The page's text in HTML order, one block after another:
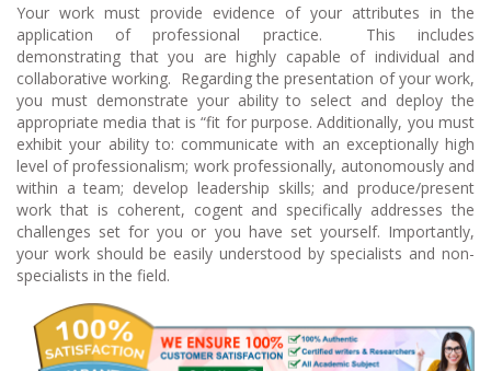
Your work must provide evidence of your attributes in the
application of professional practice. This includes
demonstrating that you are highly capable of individual and
collaborative working. Regarding the presentation of your work,
you must demonstrate your ability to select and deploy the
appropriate media that is “fit for purpose. Additionally, you must
exhibit your ability to: communicate with an exceptionally high
level of professionalism; work professionally, autonomously and
within a team; develop leadership skills; and produce/present
work that is coherent, cogent and specifically addresses the
challenges set for you or you have set yourself. Importantly,
your work should be easily understood by specialists and non-
specialists in the field.